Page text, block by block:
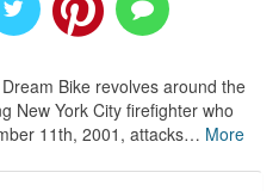
Bike revolves around the
New York City firefighter who
11th, 2001, attacks… More